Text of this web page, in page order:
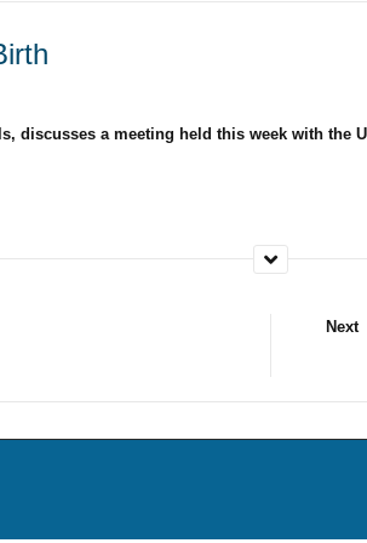
discusses a meeting held this week with the
Next